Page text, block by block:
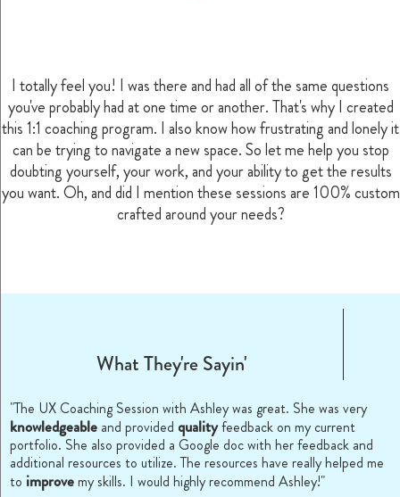
I totally feel you! I was there and had all of the same questions
you've probably had at one time or another. That's why I created
this 1:1 coaching program. I also know how frustrating and lonely it
can be trying to navigate a new space. So let me help you stop
doubting yourself, your work, and your ability to get the results
you want. Oh, and did I mention these sessions are 100% custom
crafted around your needs?
What They're Sayin'
"The UX Coaching Session with Ashley was great. She was very
knowledgeable and provided qualityfeedback on my current
portfolio. She also provided a Google doc with her feedback and
additional resources to utilize. The resources have really helped me
to improvemy skills. I would highly recommend Ashley!"